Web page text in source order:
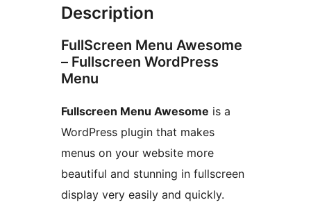
Description
FullScreen Menu Awesome
– Fullscreen WordPress
Menu
Fullscreen Menu Awesome is a
WordPress plugin that makes
menus on your website more
beautiful and stunning in fullscreen
display very easily and quickly.